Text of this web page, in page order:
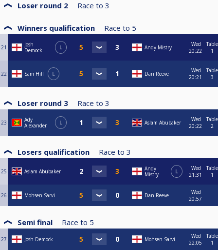
Loser round 2 Race to 3
Winners qualification Race to 5
21
Josh
Demock
L Andy Mistry
Wed
20:22
Table
1
22 Sam Hill L Dan Reeve
Wed
20:21
Table
3
Loser round 3 Race to 3
23
Ady
Alexander
L Aslam Abubaker
Wed
20:22
Table
2
Losers qualification Race to 3
25 Aslam Abubaker
Andy
Mistry
L
Wed
21:31
Table
1
26 Mohsen Sarvi Dan Reeve
Wed
20:57
Semi final Race to 5
27 Josh Demock Mohsen Sarvi
Wed
22:05
Table
1